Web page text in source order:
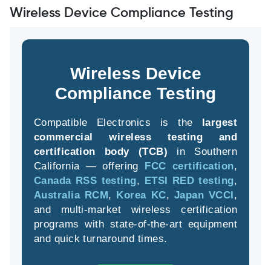
Wireless Device Compliance Testing
Wireless Device
Compliance Testing
Compatible Electronics is the largest
commercial wireless testing and
certification body (TCB) in Southern
California — offering FCC certification,
Canada RSS testing, ETSI RED testing,
Australia RCM, Korea KC, Japan VCCI,
and multi-market wireless certification
programs with state-of-the-art equipment
and quick turnaround times.